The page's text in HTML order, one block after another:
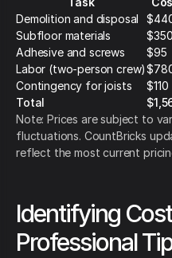
Demolition and disposal
Subfloor materials
$350
Adhesive and screws
$95
Labor (two-person crew)
Contingency for joists
$110
Total
Note: Prices are subject to
fluctuations. CountBricks
reflect the most current
Identifying
Professional